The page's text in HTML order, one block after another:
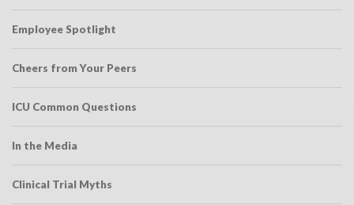
Employee Spotlight
Cheers from Your Peers
ICU Common Questions
In the Media
Clinical Trial Myths